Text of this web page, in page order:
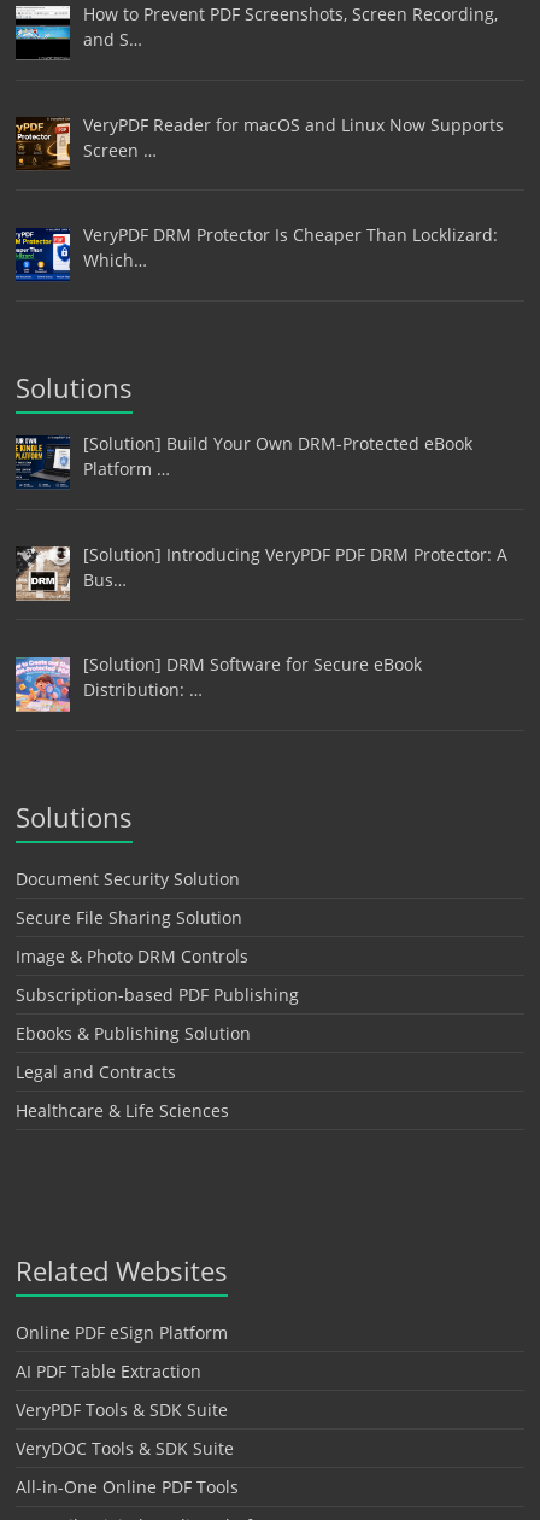
How to Prevent PDF Screenshots, Screen Recording,
and S…
VeryPDF Reader for macOS and Linux Now Supports
Screen …
VeryPDF DRM Protector Is Cheaper Than Locklizard:
Which…
Solutions
[Solution] Build Your Own DRM-Protected eBook
Platform …
[Solution] Introducing VeryPDF PDF DRM Protector: A
Bus…
[Solution] DRM Software for Secure eBook
Distribution: …
Solutions
Document Security Solution
Secure File Sharing Solution
Image & Photo DRM Controls
Subscription-based PDF Publishing
Ebooks & Publishing Solution
Legal and Contracts
Healthcare & Life Sciences
Related Websites
Online PDF eSign Platform
AI PDF Table Extraction
VeryPDF Tools & SDK Suite
VeryDOC Tools & SDK Suite
All-in-One Online PDF Tools